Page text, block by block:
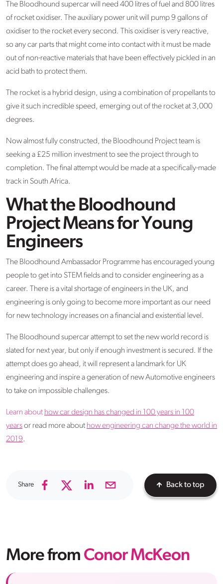
The Bloodhound supercar will need 400 litres of fuel and 800 litres
of rocket oxidiser. The auxiliary power unit will pump 9 gallons of
oxidiser to the rocket every second. This oxidiser is very reactive,
so any car parts that might come into contact with it must be made
out of non-reactive materials that have been effectively pickled in an
acid bath to protect them.
The rocket is a hybrid design, using a combination of propellants to
give it such incredible speed, emerging out of the rocket at 3,000
degrees.
Now almost fully constructed, the Bloodhound Project team is
seeking a £25 million investment to see the project through to
completion. The final attempt would be made at a specifically-made
track in South Africa.
What the Bloodhound
Project Means for Young
Engineers
The Bloodhound Ambassador Programme has encouraged young
people to get into STEM fields and to consider engineering as a
career. There is a vital shortage of engineers in the UK, and
engineering is only going to become more important as our need
for new technology increases on a financial and existential level.
The Bloodhound supercar attempt to set the new world record is
slated for next year, but only if enough investment is secured. If the
attempt does go ahead, it will represent a landmark for UK
engineering and inspire a generation of new Automotive engineers
to take on impossible challenges.
Learn about how car design has changed in 100 years in 100
yearsor read more about how engineering can change the world in
2019.
Share Back to top
More from Conor McKeon